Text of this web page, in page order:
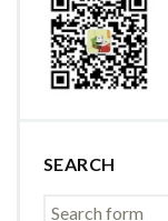
SEARCH